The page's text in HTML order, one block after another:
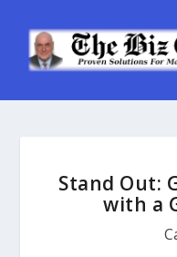
Stand Out:
with a